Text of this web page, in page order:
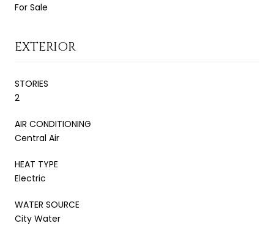
For Sale
EXTERIOR
STORIES
2
AIR CONDITIONING
Central Air
HEAT TYPE
Electric
WATER SOURCE
City Water